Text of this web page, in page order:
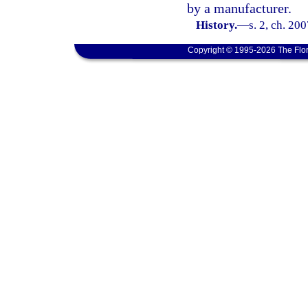
by a manufacturer.
History.—s. 2, ch.
Copyright © 1995-2026 The